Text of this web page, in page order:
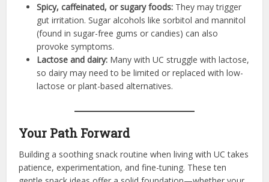
Spicy, caffeinated, or sugary foods: They may trigger
gut irritation. Sugar alcohols like sorbitol and mannitol
(found in sugar-free gums or candies) can also
provoke symptoms.
Lactose and dairy: Many with UC struggle with lactose,
so dairy may need to be limited or replaced with low-
lactose or plant-based alternatives.
Your Path Forward
Building a soothing snack routine when living with UC takes
patience, experimentation, and fine-tuning. These ten